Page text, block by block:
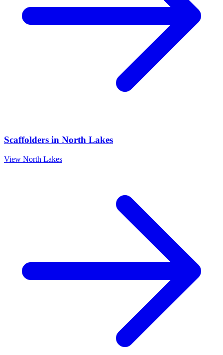
Scaffolders in North Lakes
View North Lakes